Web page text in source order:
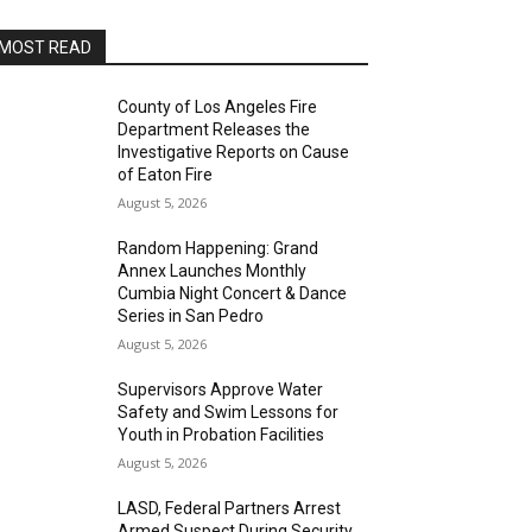
READ
County of Los Angeles Fire
Department Releases the
Investigative Reports on Cause
of Eaton Fire
August 5, 2026
Random Happening: Grand
Annex Launches Monthly
Cumbia Night Concert & Dance
Series in San Pedro
August 5, 2026
Supervisors Approve Water
Safety and Swim Lessons for
Youth in Probation Facilities
August 5, 2026
LASD, Federal Partners Arrest